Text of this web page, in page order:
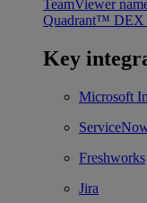
TeamViewer
Quadrant™ DEX
Key
Microsoft
Freshworks
Jira